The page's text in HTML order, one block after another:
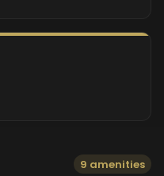
9 amenities